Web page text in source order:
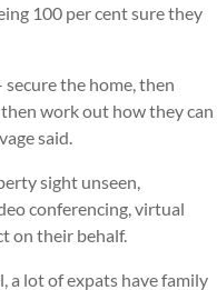
100 per cent sure they
secure the home, then
work out how they can
said.
sight unseen,
conferencing, virtual
on their behalf.
a lot of expats have family